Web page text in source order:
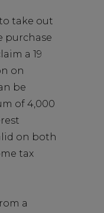
take out
purchase
a 19
on
be
of 4,000
on both
tax
a